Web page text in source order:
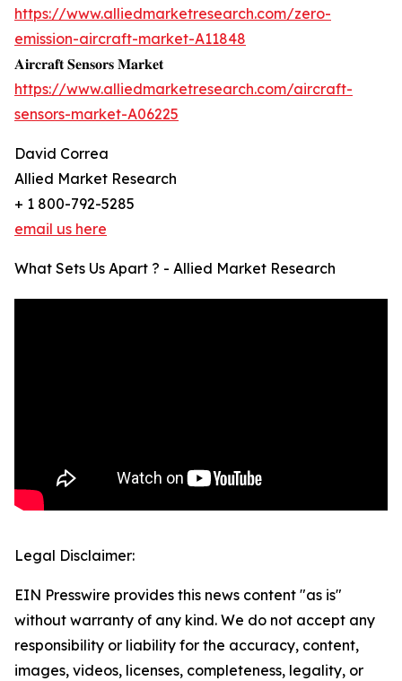
https://www.alliedmarketresearch.com/zero-
emission-aircraft-market-A11848
𝐀𝐢𝐫𝐜𝐫𝐚𝐟𝐭 𝐒𝐞𝐧𝐬𝐨𝐫𝐬 𝐌𝐚𝐫𝐤𝐞𝐭
https://www.alliedmarketresearch.com/aircraft-
sensors-market-A06225
David Correa
Allied Market Research
+ 1 800-792-5285
email us here
What Sets Us Apart ? - Allied Market Research
Legal Disclaimer:
EIN Presswire provides this news content "as is"
without warranty of any kind. We do not accept any
responsibility or liability for the accuracy, content,
images, videos, licenses, completeness, legality, or